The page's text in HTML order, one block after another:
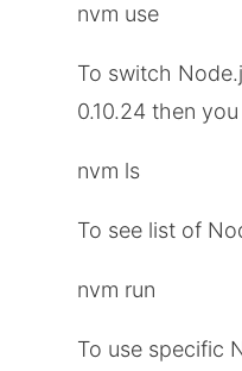
nvm use
To switch
0.10.24 then
nvm ls
To see list of
nvm run
To use specific